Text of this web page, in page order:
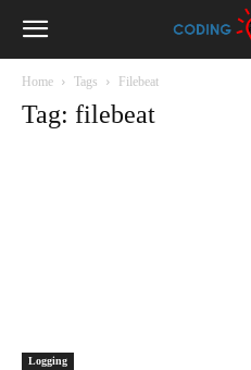
Home Tags Filebeat
Tag: filebeat
Logging